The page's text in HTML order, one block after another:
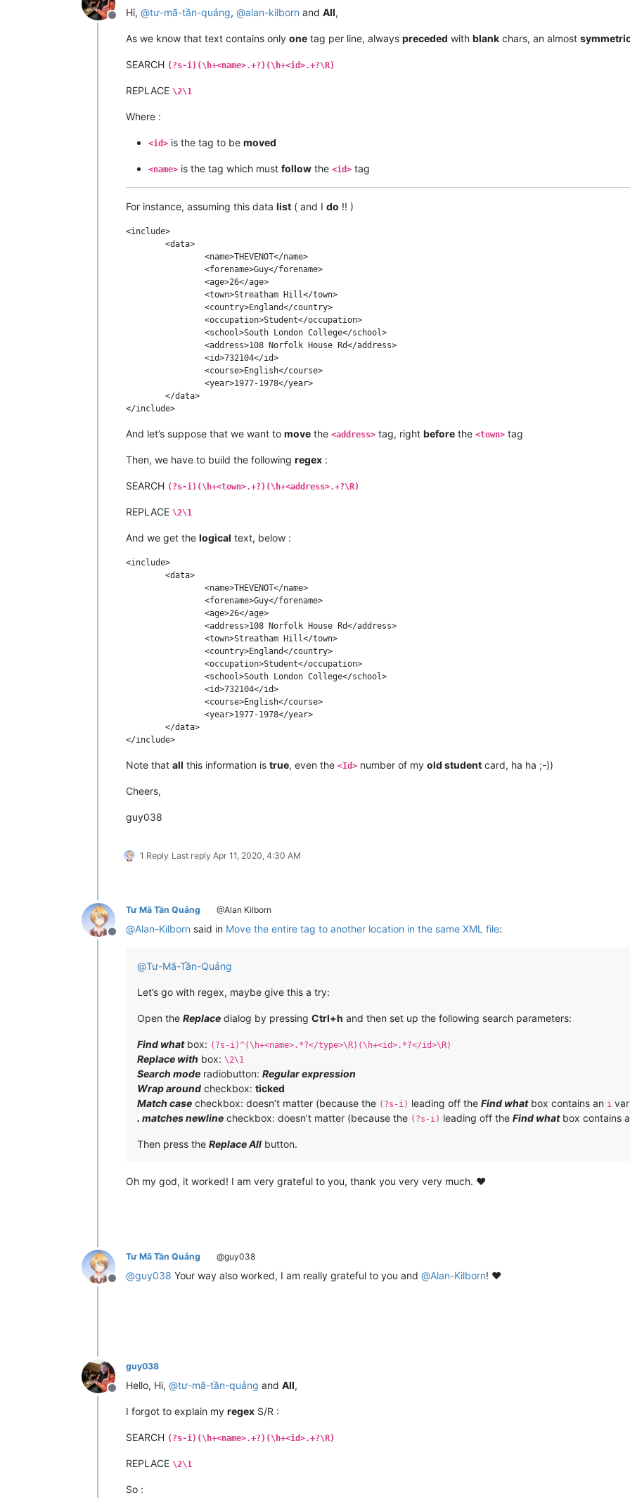
Offline
Hi, @tư-mã-tần-quảng, @alan-kilborn and All,
As we know that text contains only one tag per line, always preceded with blank chars, an almost
SEARCH (?s-i)(\h+<name>.+?)(\h+<id>.+?\R)
REPLACE \2\1
Where :
<id> is the tag to be moved
<name> is the tag which must follow the <id> tag
For instance, assuming this data list ( and I do !! )
<include>
And let’s suppose that we want to move the <address> tag, right before the <town> tag
Then, we have to build the following regex :
SEARCH (?s-i)(\h+<town>.+?)(\h+<address>.+?\R)
REPLACE \2\1
And we get the logical text, below :
<include>
Note that all this information is true, even the <Id> number of my old student card, ha ha ;-))
Cheers,
guy038
1 Reply Last reply Apr 11, 2020, 4:30 AM
Offline
Tư Mã Tần Quảng @Alan Kilborn
@Alan-Kilborn said in Move the entire tag to another location in the same XML file:
@Tư-Mã-Tần-Quảng
Let’s go with regex, maybe give this a try:
Open the Replace dialog by pressing Ctrl+h and then set up the following search parameters:
Find whatbox: (?s-i)^(\h+<name>.*?</type>\R)(\h+<id>.*?</id>\R)
Replace with box: \2\1
Search mode radiobutton: Regular expression
Wrap around checkbox: ticked
Match case checkbox: doesn’t matter (because the (?s-i) leading off the Find whatbox contains an i
. matches newline checkbox: doesn’t matter (because the (?s-i) leading off the Find whatbox contains
Then press the Replace All button.
Oh my god, it worked! I am very grateful to you, thank you very very much. ❤️
Offline
Tư Mã Tần Quảng @guy038
@guy038 Your way also worked, I am really grateful to you and @Alan-Kilborn! ❤️
Offline
guy038
Hello, Hi, @tư-mã-tần-quảng and All,
I forgot to explain my regex S/R :
SEARCH (?s-i)(\h+<name>.+?)(\h+<id>.+?\R)
REPLACE \2\1
So :